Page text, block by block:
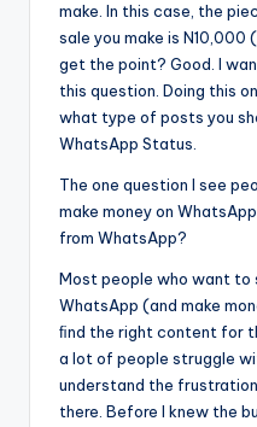
make. In this case, the
sale you make is
get the point? Good. I
this question. Doing this
what type of posts you
WhatsApp Status.
The one question I see
make money on
from WhatsApp?
Most people who want to
WhatsApp (and make
ﬁnd the right content for
a lot of people struggle
understand the
there. Before I knew the